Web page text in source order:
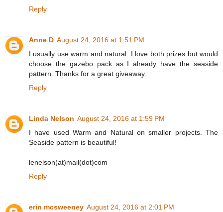
Reply
Anne D August 24, 2016 at 1:51 PM
I usually use warm and natural. I love both prizes but would
choose the gazebo pack as I already have the seaside
pattern. Thanks for a great giveaway.
Reply
Linda Nelson August 24, 2016 at 1:59 PM
I have used Warm and Natural on smaller projects. The
Seaside pattern is beautiful!
lenelson(at)mail(dot)com
Reply
erin mcsweeney August 24, 2016 at 2:01 PM